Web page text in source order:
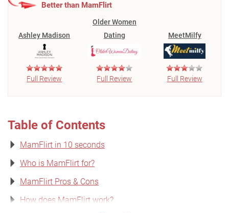
Better than MamFlirt
Ashley Madison
Full Review
Older Women
Dating
Full Review
MeetMilfy
Full Review
Table of Contents
MamFlirt in 10 seconds
Who is MamFlirt for?
MamFlirt Pros & Cons
How does MamFlirt work?